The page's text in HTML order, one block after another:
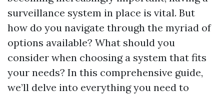
surveillance system in place is vital. But
how do you navigate through the myriad of
options available? What should you
consider when choosing a system that fits
your needs? In this comprehensive guide,
we’ll delve into everything you need to